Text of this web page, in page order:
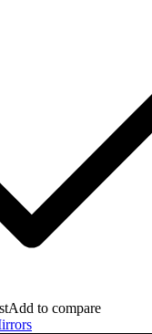
Add to compare